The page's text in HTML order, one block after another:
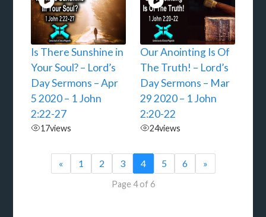
Is There Sunshine in
Your Soul? – Lord’s
Day Sermons – Apr
5 2020 – 1 John
2:22-27
17views
Our Anointing Is Of
The Truth! – Lord’s
Day Sermons – Mar
29 2020 – 1 John
2:20-22
24views
« 1 2 3 4 5 6 »
Page 4 of 6